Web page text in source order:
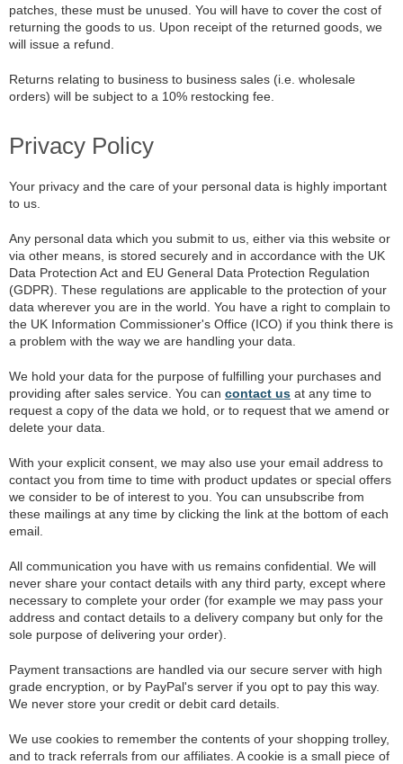
patches, these must be unused. You will have to cover the cost of
returning the goods to us. Upon receipt of the returned goods, we
will issue a refund.
Returns relating to business to business sales (i.e. wholesale
orders) will be subject to a 10% restocking fee.
Privacy Policy
Your privacy and the care of your personal data is highly important
to us.
Any personal data which you submit to us, either via this website or
via other means, is stored securely and in accordance with the UK
Data Protection Act and EU General Data Protection Regulation
(GDPR). These regulations are applicable to the protection of your
data wherever you are in the world. You have a right to complain to
the UK Information Commissioner's Office (ICO) if you think there is
a problem with the way we are handling your data.
We hold your data for the purpose of fulfilling your purchases and
providing after sales service. You can contact us at any time to
request a copy of the data we hold, or to request that we amend or
delete your data.
With your explicit consent, we may also use your email address to
contact you from time to time with product updates or special offers
we consider to be of interest to you. You can unsubscribe from
these mailings at any time by clicking the link at the bottom of each
email.
All communication you have with us remains confidential. We will
never share your contact details with any third party, except where
necessary to complete your order (for example we may pass your
address and contact details to a delivery company but only for the
sole purpose of delivering your order).
Payment transactions are handled via our secure server with high
grade encryption, or by PayPal's server if you opt to pay this way.
We never store your credit or debit card details.
We use cookies to remember the contents of your shopping trolley,
and to track referrals from our affiliates. A cookie is a small piece of